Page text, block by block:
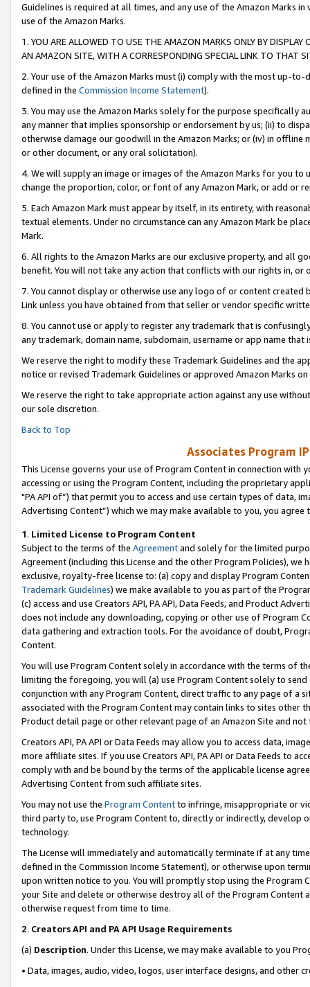
Guidelines is required at all times, and any use of the Amazon Marks
use of the Amazon Marks.
1. YOU ARE ALLOWED TO USE THE AMAZON MARKS ONLY BY
AN AMAZON SITE, WITH A CORRESPONDING SPECIAL LINK TO THAT
2. Your use of the Amazon Marks must (i) comply with the most up-
defined in the Commission Income Statement).
3. You may use the Amazon Marks solely for the purpose specifically
any manner that implies sponsorship or endorsement by us; (ii) to
otherwise damage our goodwill in the Amazon Marks; or (iv) in offline
or other document, or any oral solicitation).
4. We will supply an image or images of the Amazon Marks for you to
change the proportion, color, or font of any Amazon Mark, or add or
5. Each Amazon Mark must appear by itself, in its entirety, with
textual elements. Under no circumstance can any Amazon Mark be
Mark.
6. All rights to the Amazon Marks are our exclusive property, and all
benefit. You will not take any action that conflicts with our rights in, or
7. You cannot display or otherwise use any logo of or content
Link unless you have obtained from that seller or vendor specific
8. You cannot use or apply to register any trademark that is
any trademark, domain name, subdomain, username or app name
We reserve the right to modify these Trademark Guidelines and the
notice or revised Trademark Guidelines or approved Amazon Marks on
We reserve the right to take appropriate action against any use
our sole discretion.
Back to Top
Associates Program
This License governs your use of Program Content in connection
accessing or using the Program Content, including the proprietary
"PA API of”) that permit you to access and use certain types of data,
Advertising Content”) which we may make available to you, you agree
1. Limited License to Program Content
Subject to the terms of the Agreementand solely for the limited
Agreement (including this License and the other Program Policies),
exclusive, royalty-free license to: (a) copy and display Program
Trademark Guidelines) we make available to you as part of the
(c) access and use Creators API, PA API, Data Feeds, and Product
does not include any downloading, copying or other use of Program
data gathering and extraction tools. For the avoidance of doubt,
Content.
You will use Program Content solely in accordance with the terms of
limiting the foregoing, you will (a) use Program Content solely to
conjunction with any Program Content, direct traffic to any page of a
associated with the Program Content may contain links to sites other
Product detail page or other relevant page of an Amazon Site and not
Creators API, PA API or Data Feeds may allow you to access data,
more affiliate sites. If you use Creators API, PA API or Data Feeds to
comply with and be bound by the terms of the applicable license
Advertising Content from such affiliate sites.
You may not use the Program Contentto infringe, misappropriate or
third party to, use Program Content to, directly or indirectly, develop
technology.
The License will immediately and automatically terminate if at any
defined in the Commission Income Statement), or otherwise upon
upon written notice to you. You will promptly stop using the Program
your Site and delete or otherwise destroy all of the Program Content
otherwise request from time to time.
2. Creators API and PA API Usage Requirements
(a) Description. Under this License, we may make available to you
• Data, images, audio, video, logos, user interface designs, and other